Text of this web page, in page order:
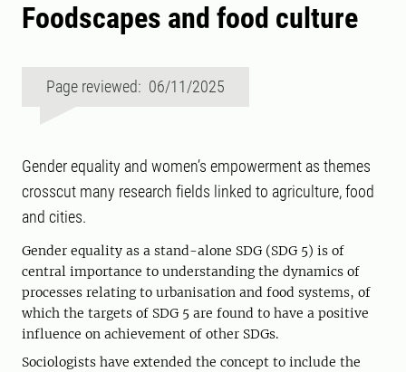
Foodscapes and food culture
Page reviewed: 06/11/2025
Gender equality and women’s empowerment as themes
crosscut many research fields linked to agriculture, food
and cities.
Gender equality as a stand-alone SDG (SDG 5) is of
central importance to understanding the dynamics of
processes relating to urbanisation and food systems, of
which the targets of SDG 5 are found to have a positive
influence on achievement of other SDGs.
Sociologists have extended the concept to include the